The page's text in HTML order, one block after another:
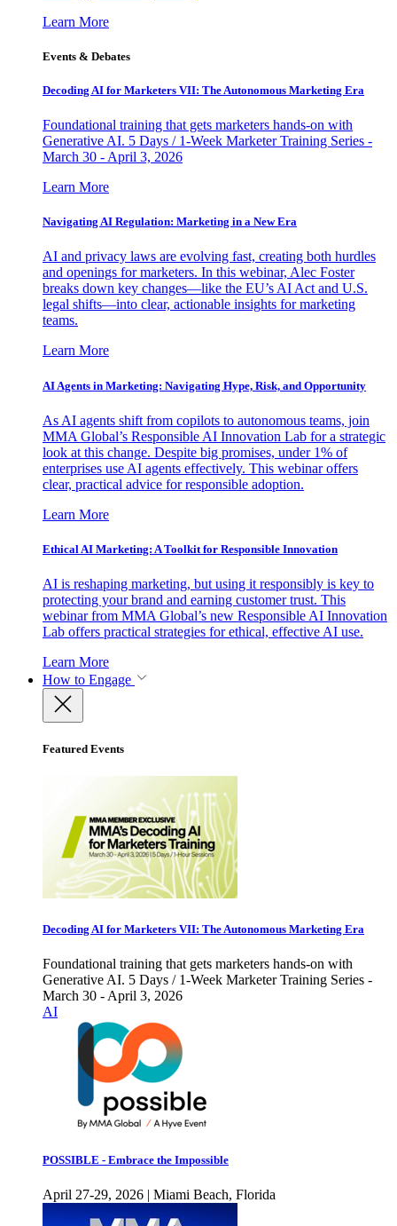
Learn More
Events & Debates
Decoding AI for Marketers VII: The Autonomous Marketing Era
Foundational training that gets marketers hands-on with
Generative AI. 5 Days / 1-Week Marketer Training Series -
March 30 - April 3, 2026
Learn More
Navigating AI Regulation: Marketing in a New Era
AI and privacy laws are evolving fast, creating both hurdles
and openings for marketers. In this webinar, Alec Foster
breaks down key changes—like the EU’s AI Act and U.S.
legal shifts—into clear, actionable insights for marketing
teams.
Learn More
AI Agents in Marketing: Navigating Hype, Risk, and Opportunity
As AI agents shift from copilots to autonomous teams, join
MMA Global’s Responsible AI Innovation Lab for a strategic
look at this change. Despite big promises, under 1% of
enterprises use AI agents effectively. This webinar offers
clear, practical advice for responsible adoption.
Learn More
Ethical AI Marketing: A Toolkit for Responsible Innovation
AI is reshaping marketing, but using it responsibly is key to
protecting your brand and earning customer trust. This
webinar from MMA Global’s new Responsible AI Innovation
Lab offers practical strategies for ethical, effective AI use.
Learn More
How to Engage
Featured Events
Decoding AI for Marketers VII: The Autonomous Marketing Era
Foundational training that gets marketers hands-on with
Generative AI. 5 Days / 1-Week Marketer Training Series -
March 30 - April 3, 2026
AI
POSSIBLE - Embrace the Impossible
April 27-29, 2026 | Miami Beach, Florida